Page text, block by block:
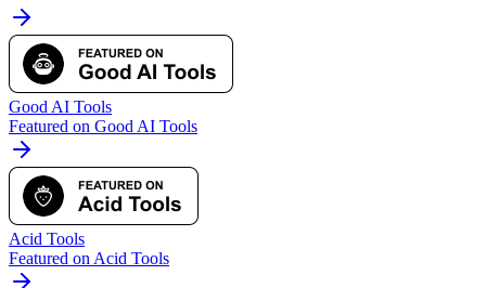
Good AI Tools
Featured on Good AI Tools
Acid Tools
Featured on Acid Tools